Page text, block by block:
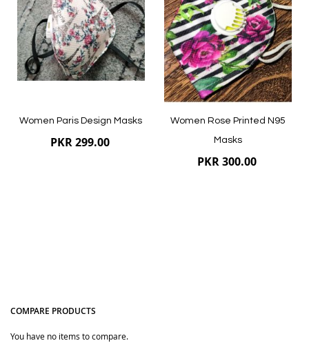
Quickview
Quickview
List
Women Paris Design Masks
PKR 299.00
Quickview
List
Women Rose Printed N95
Masks
PKR 300.00
COMPARE PRODUCTS
You have no items to compare.